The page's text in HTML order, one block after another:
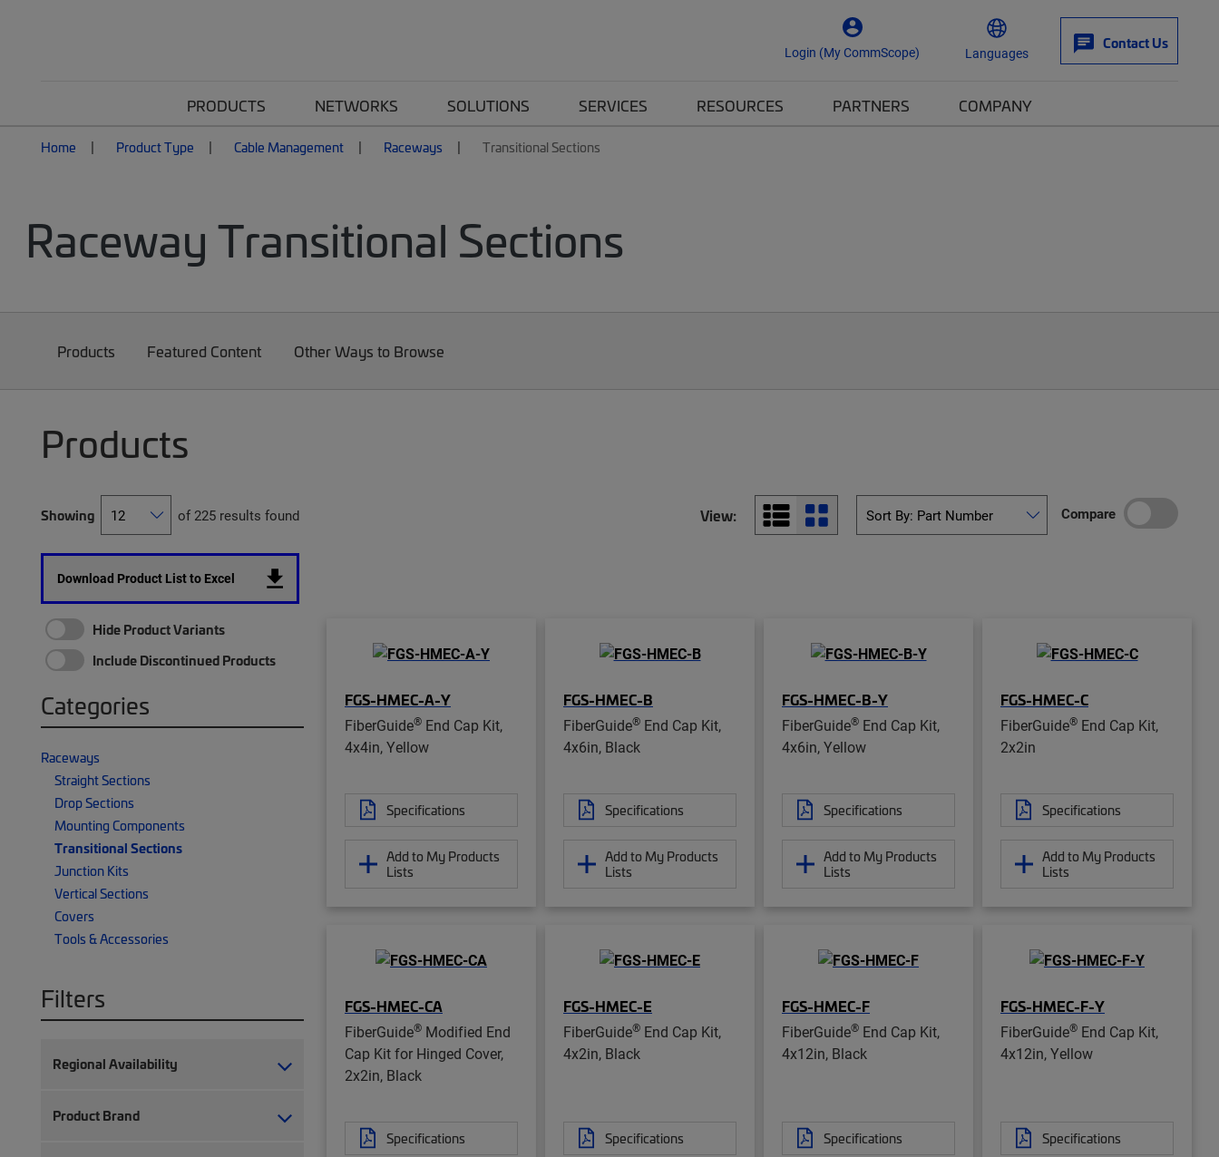
Login (My CommScope) Languages
Contact Us
PRODUCTS NETWORKS SOLUTIONS SERVICES RESOURCES PARTNERS COMPANY
Home Product Type Cable Management Raceways Transitional Sections
Raceway Transitional Sections
Products Featured Content Other Ways to Browse
Products
Showing of 225 results found View: Compare
Download Product List to Excel
Hide Product Variants
Include Discontinued Products
Categories
Raceways
Straight Sections
Drop Sections
Mounting Components
Transitional Sections
Junction Kits
Vertical Sections
Covers
Tools & Accessories
Filters
Regional Availability
Product Brand
FGS-HMEC-A-Y
FiberGuide® End Cap Kit,
4x4in, Yellow
Specifications
Add to My Products
Lists
FGS-HMEC-B
FiberGuide® End Cap Kit,
4x6in, Black
Specifications
Add to My Products
Lists
FGS-HMEC-B-Y
FiberGuide® End Cap Kit,
4x6in, Yellow
Specifications
Add to My Products
Lists
FGS-HMEC-C
FiberGuide® End Cap Kit,
2x2in
Specifications
Add to My Products
Lists
FGS-HMEC-CA
FiberGuide® Modified End
Cap Kit for Hinged Cover,
2x2in, Black
Specifications
FGS-HMEC-E
FiberGuide® End Cap Kit,
4x2in, Black
Specifications
FGS-HMEC-F
FiberGuide® End Cap Kit,
4x12in, Black
Specifications
FGS-HMEC-F-Y
FiberGuide® End Cap Kit,
4x12in, Yellow
Specifications